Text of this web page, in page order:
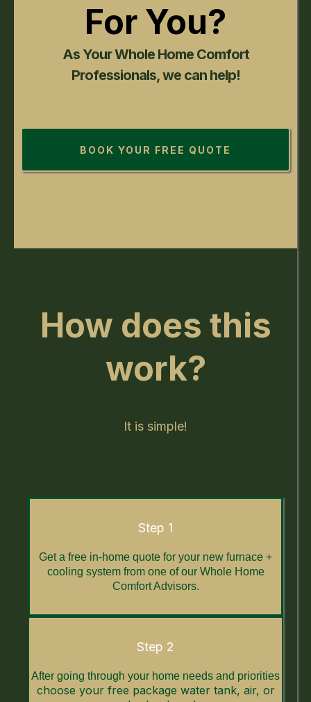
For You?
As Your Whole Home Comfort
Professionals, we can help!
BOOK YOUR FREE QUOTE
How does this
work?
It is simple!
Step 1
Get a free in-home quote for your new furnace +
cooling system from one of our Whole Home
Comfort Advisors.
Step 2
After going through your home needs and priorities
choose your free package water tank, air, or